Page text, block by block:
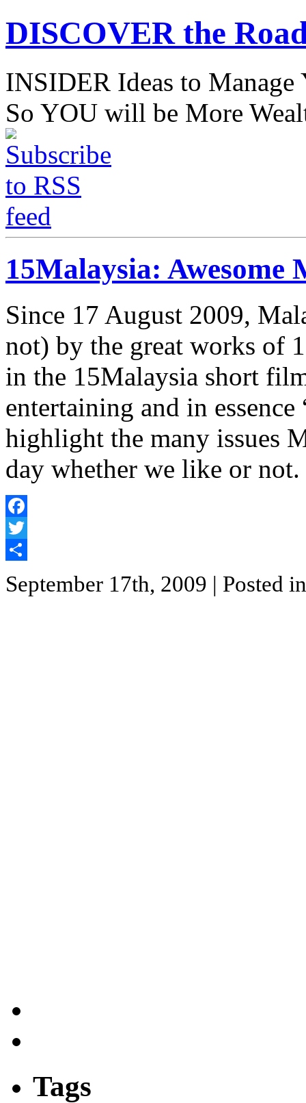
DISCOVER the
INSIDER Ideas to
So YOU will be More
15Malaysia: Awesome
Since 17 August 2009,
not) by the great works of
in the 15Malaysia short
entertaining and in
highlight the many issues
day whether we like or not.
Facebook
Twitter
September 17th, 2009 | Posted
Tags